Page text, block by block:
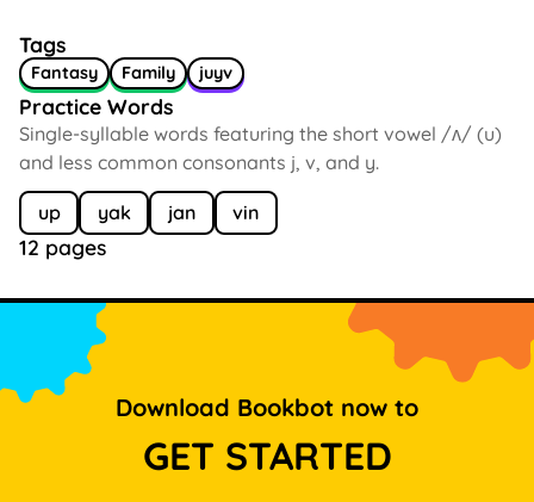
Tags
Fantasy Family juyv
Practice Words
Single-syllable words featuring the short vowel /ʌ/ (u)
and less common consonants j, v, and y.
up yak jan vin
12 pages
Download Bookbot now to
GET STARTED